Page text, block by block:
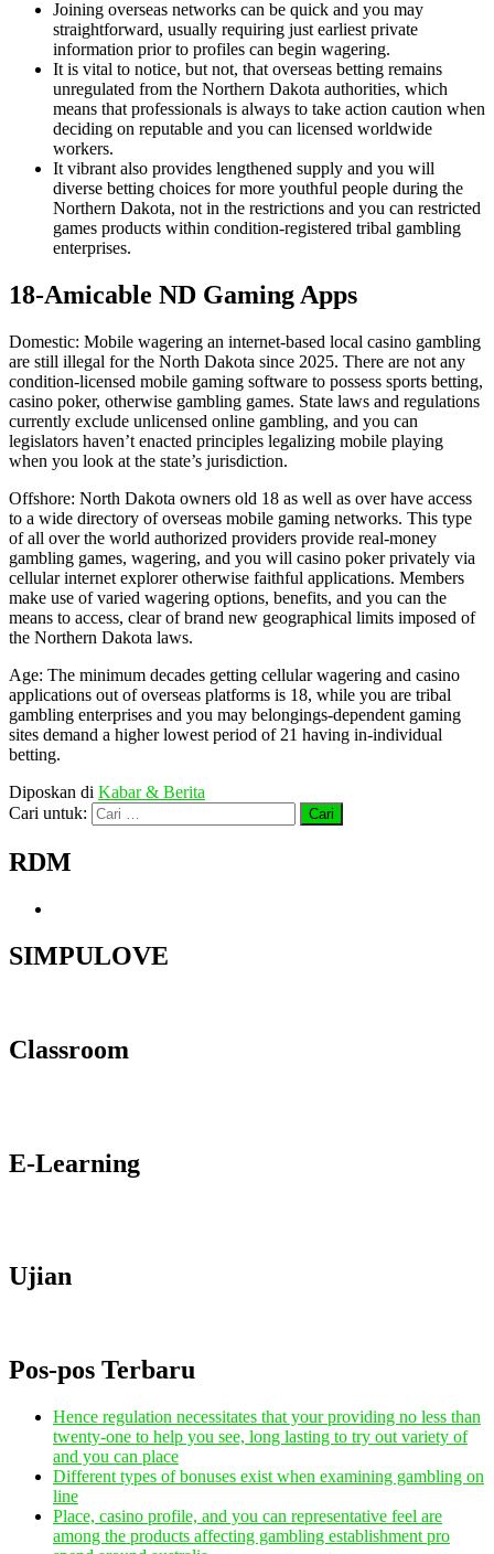
Joining overseas networks can be quick and you may
straightforward, usually requiring just earliest private
information prior to profiles can begin wagering.
It is vital to notice, but not, that overseas betting remains
unregulated from the Northern Dakota authorities, which
means that professionals is always to take action caution when
deciding on reputable and you can licensed worldwide
workers.
It vibrant also provides lengthened supply and you will
diverse betting choices for more youthful people during the
Northern Dakota, not in the restrictions and you can restricted
games products within condition-registered tribal gambling
enterprises.
18-Amicable ND Gaming Apps
Domestic: Mobile wagering an internet-based local casino gambling
are still illegal for the North Dakota since 2025. There are not any
condition-licensed mobile gaming software to possess sports betting,
casino poker, otherwise gambling games. State laws and regulations
currently exclude unlicensed online gambling, and you can
legislators haven’t enacted principles legalizing mobile playing
when you look at the state’s jurisdiction.
Offshore: North Dakota owners old 18 as well as over have access
to a wide directory of overseas mobile gaming networks. This type
of all over the world authorized providers provide real-money
gambling games, wagering, and you will casino poker privately via
cellular internet explorer otherwise faithful applications. Members
make use of varied wagering options, benefits, and you can the
means to access, clear of brand new geographical limits imposed of
the Northern Dakota laws.
Age: The minimum decades getting cellular wagering and casino
applications out of overseas platforms is 18, while you are tribal
gambling enterprises and you may belongings-dependent gaming
sites demand a higher lowest period of 21 having in-individual
betting.
Diposkan di Kabar & Berita
Cari untuk:
RDM
SIMPULOVE
Classroom
E-Learning
Ujian
Pos-pos Terbaru
Hence regulation necessitates that your providing no less than
twenty-one to help you see, long lasting to try out variety of
and you can place
Different types of bonuses exist when examining gambling on
line
Place, casino profile, and you can representative feel are
among the products affecting gambling establishment pro